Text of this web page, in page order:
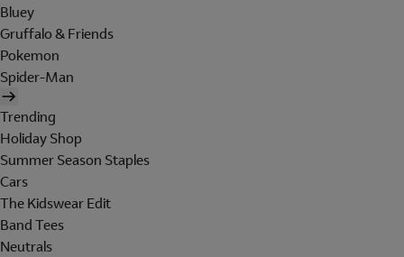
Bluey
Gruffalo & Friends
Pokemon
Spider-Man
Trending
Holiday Shop
Summer Season Staples
Cars
The Kidswear Edit
Band Tees
Neutrals